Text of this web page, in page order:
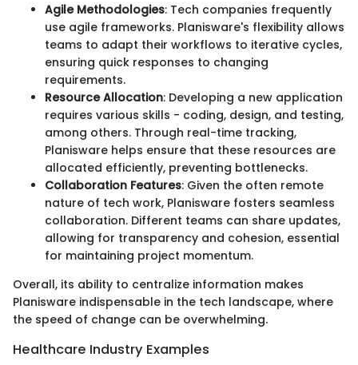
Agile Methodologies: Tech companies frequently
use agile frameworks. Planisware's flexibility allows
teams to adapt their workflows to iterative cycles,
ensuring quick responses to changing
requirements.
Resource Allocation: Developing a new application
requires various skills - coding, design, and testing,
among others. Through real-time tracking,
Planisware helps ensure that these resources are
allocated efficiently, preventing bottlenecks.
Collaboration Features: Given the often remote
nature of tech work, Planisware fosters seamless
collaboration. Different teams can share updates,
allowing for transparency and cohesion, essential
for maintaining project momentum.
Overall, its ability to centralize information makes
Planisware indispensable in the tech landscape, where
the speed of change can be overwhelming.
Healthcare Industry Examples